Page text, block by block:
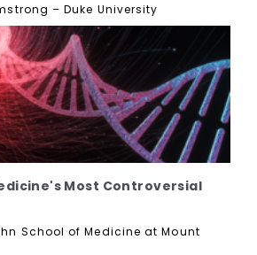
– Duke University
Most Controversial
School of Medicine at Mount